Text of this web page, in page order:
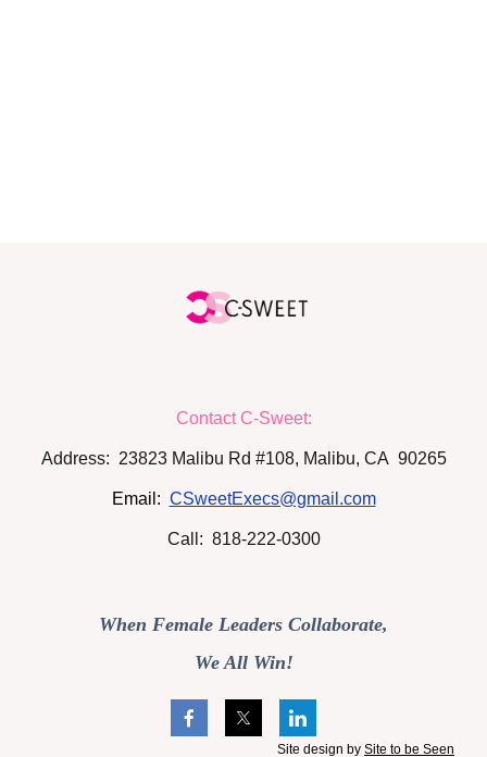
Contact C-Sweet:
Address: 23823 Malibu Rd #108, Malibu, CA 90265
Email: CSweetExecs@gmail.com
Call: 818-222-0300
When Female Leaders Collaborate,
We All Win!
Site design by Site to be Seen